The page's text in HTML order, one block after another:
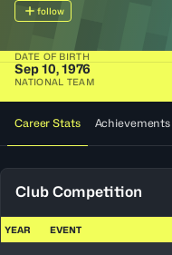
follow
DATE OF BIRTH
Sep 10, 1976
NATIONAL TEAM
Career Stats Achievements
Club Competition
YEAR EVENT